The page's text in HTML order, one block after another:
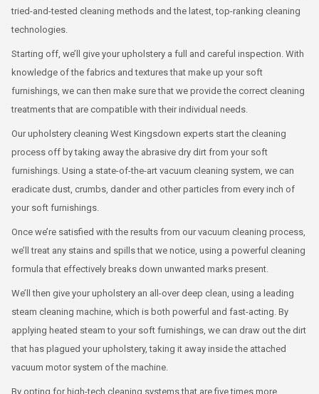
tried-and-tested cleaning methods and the latest, top-ranking cleaning
technologies.
Starting off, we’ll give your upholstery a full and careful inspection. With
knowledge of the fabrics and textures that make up your soft
furnishings, we can then make sure that we provide the correct cleaning
treatments that are compatible with their individual needs.
Our upholstery cleaning West Kingsdown experts start the cleaning
process off by taking away the abrasive dry dirt from your soft
furnishings. Using a state-of-the-art vacuum cleaning system, we can
eradicate dust, crumbs, dander and other particles from every inch of
your soft furnishings.
Once we’re satisfied with the results from our vacuum cleaning process,
we’ll treat any stains and spills that we notice, using a powerful cleaning
formula that effectively breaks down unwanted marks present.
We’ll then give your upholstery an all-over deep clean, using a leading
steam cleaning machine, which is both powerful and fast-acting. By
applying heated steam to your soft furnishings, we can draw out the dirt
that has plagued your upholstery, taking it away inside the attached
vacuum motor system of the machine.
By opting for high-tech cleaning systems that are five times more